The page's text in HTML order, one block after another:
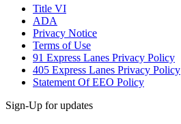
Title VI
ADA
Privacy Notice
Terms of Use
91 Express Lanes Privacy Policy
405 Express Lanes Privacy Policy
Statement Of EEO Policy
Sign-Up for updates